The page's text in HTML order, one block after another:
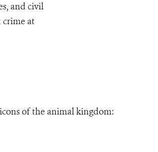
and civil
crime at
of the animal kingdom: